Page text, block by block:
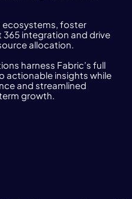
ecosystems, foster
integration and drive
allocation.
harness Fabric’s full
actionable insights while
and streamlined
growth.